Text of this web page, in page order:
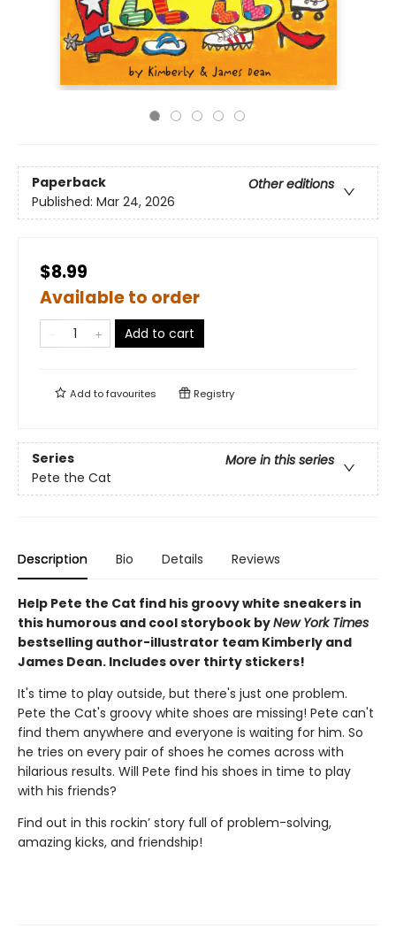
Paperback
Other editions
Published: Mar 24, 2026
$8.99
Available to order
Add to cart
Add tofavourites Registry
Series
More in this series
Pete the Cat
Description Bio Details Reviews
Help Pete the Cat find his groovy white sneakers in
this humorous and cool storybook byNew York Times
bestselling author-illustrator team Kimberly and
James Dean. Includes over thirty stickers!
It's time to play outside, but there's just one problem.
Pete the Cat's groovy white shoes are missing! Pete can't
find them anywhere and everyone is waiting for him. So
he tries on every pair of shoes he comes across with
hilarious results. Will Pete find his shoes in time to play
with his friends?
Find out in this rockin’ story full of problem-solving,
amazing kicks, and friendship!